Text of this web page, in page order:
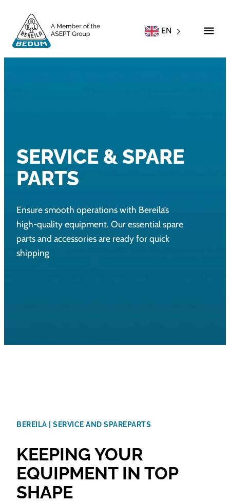
EN
SERVICE & SPARE
PARTS
Ensure smooth operations with Bereila’s
high-quality equipment. Our essential spare
parts and accessories are ready for quick
shipping
BEREILA | SERVICE AND SPAREPARTS
KEEPING YOUR
EQUIPMENT IN TOP
SHAPE